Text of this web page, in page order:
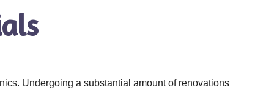
Undergoing a substantial amount of renovations